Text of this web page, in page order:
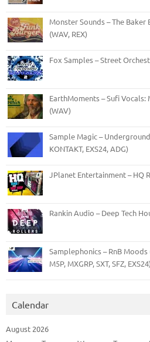
Monster Sounds – The
(WAV, REX)
Fox Samples – Street
EarthMoments – Sufi
(WAV)
Sample Magic –
KONTAKT, EXS24, ADG)
JPlanet Entertainment – HQ
Rankin Audio – Deep Tech
Samplephonics – RnB Moods
M5P, MXGRP, SXT, SFZ, EXS24)
Calendar
August 2026